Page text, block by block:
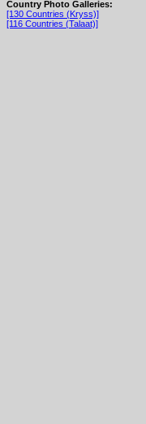
Country Photo Galleries:
[130 Countries (Kryss)]
[116 Countries (Talaat)]